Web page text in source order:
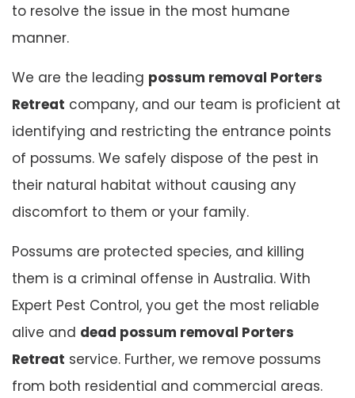
to resolve the issue in the most humane
manner.
We are the leading possum removal Porters
Retreat company, and our team is proficient at
identifying and restricting the entrance points
of possums. We safely dispose of the pest in
their natural habitat without causing any
discomfort to them or your family.
Possums are protected species, and killing
them is a criminal offense in Australia. With
Expert Pest Control, you get the most reliable
alive and dead possum removal Porters
Retreat service. Further, we remove possums
from both residential and commercial areas.